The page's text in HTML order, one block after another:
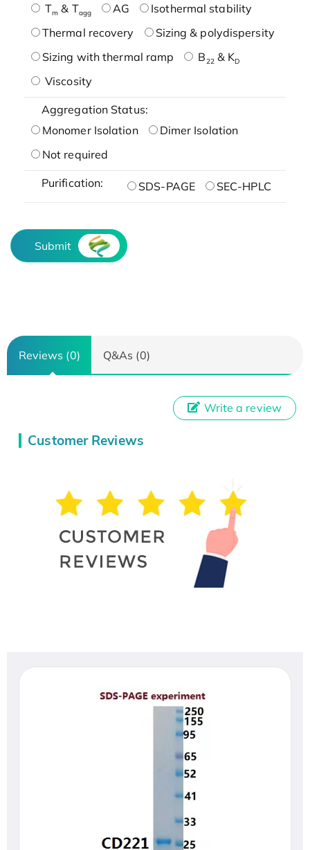
Tm & Tagg AG
Isothermal stability
Thermal recovery
Sizing & polydispersity
Sizing with thermal ramp
B22& KD
Viscosity
Aggregation Status:
Monomer Isolation
Dimer Isolation
Not required
Purification: SDS-PAGE SEC-HPLC
Submit
Reviews (0) Q&As (0)
Customer Reviews
Write a review